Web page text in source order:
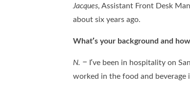
Jacques, Assistant Front Desk
about six years ago.
What’s your background and
N. – I’ve been in hospitality on
worked in the food and beverage